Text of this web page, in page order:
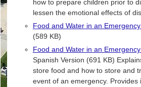
how to prepare children prior to
lessen the emotional effects of
Food and Water in an
(589 KB)
Food and Water in an
Spanish Version (691 KB)
store food and how to store and
event of an emergency. Provides